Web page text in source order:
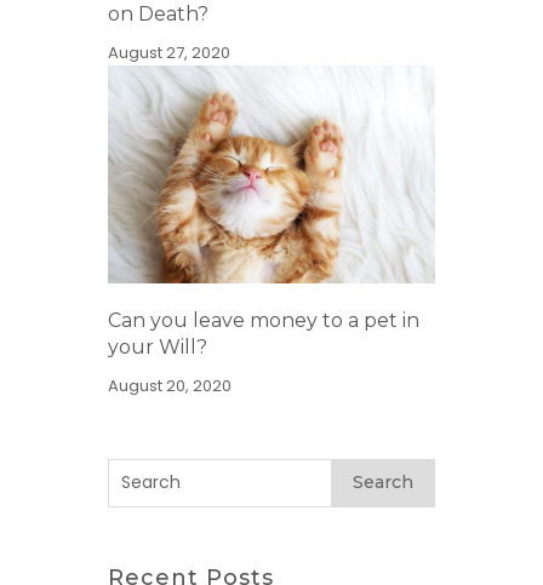
on Death?
August 27, 2020
Can you leave money to a pet in
your Will?
August 20, 2020
Search
Recent Posts